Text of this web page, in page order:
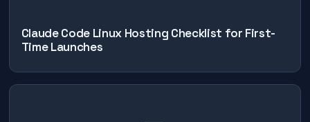
Claude Code Linux Hosting Checklist for First-
Time Launches